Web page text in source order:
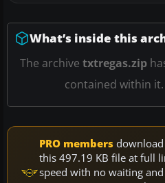
What’s inside this
The archive txtregas.zip
contained within it.
PRO members download
this 497.19 KB file at full
speed with no waiting and